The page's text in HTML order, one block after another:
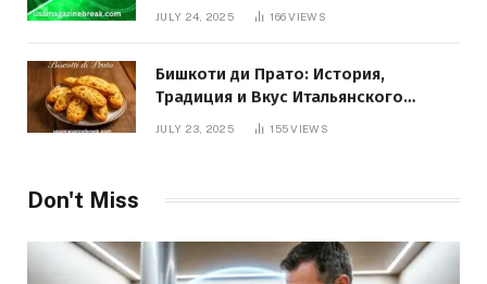
JULY 24, 2025 166VIEWS
Бишкоти ди Прато: История,
Традиция и Вкус Итальянского
JULY 23, 2025 155VIEWS
Don't Miss